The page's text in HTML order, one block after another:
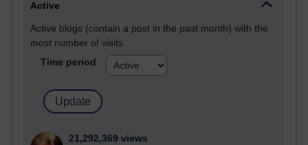
Active
Active blogs (contain a post in the past month) with the
most number of visits
Time period
21,292,369 views